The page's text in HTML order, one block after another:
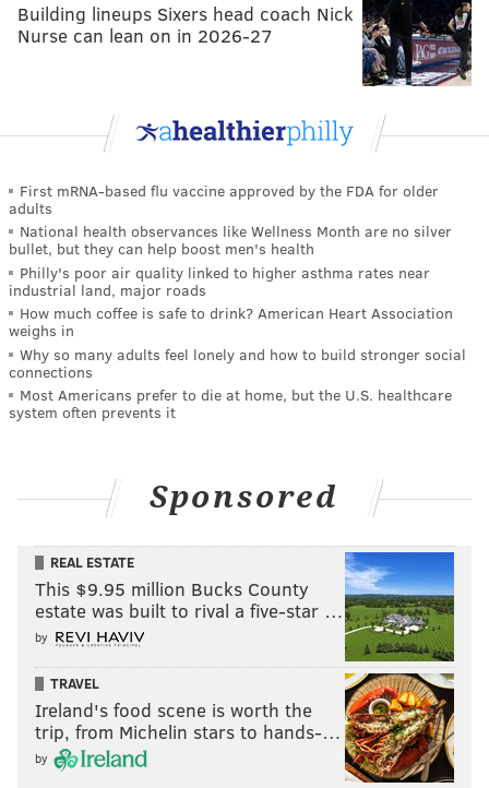
Building lineups Sixers head coach Nick
Nurse can lean on in 2026-27
First mRNA-based flu vaccine approved by the FDA for older
adults
National health observances like Wellness Month are no silver
bullet, but they can help boost men's health
Philly's poor air quality linked to higher asthma rates near
industrial land, major roads
How much coffee is safe to drink? American Heart Association
weighs in
Why so many adults feel lonely and how to build stronger social
connections
Most Americans prefer to die at home, but the U.S. healthcare
system often prevents it
Sponsored
REAL ESTATE
This $9.95 million Bucks County
estate was built to rival a five-star …
by
TRAVEL
Ireland's food scene is worth the
trip, from Michelin stars to hands-…
by